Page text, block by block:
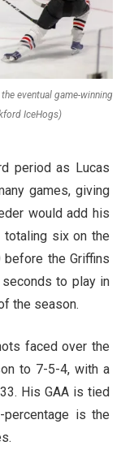
eventual game-winning
IceHogs)
period as Lucas
games, giving
would add his
totaling six on the
the Griffins
to play in
the season.
faced over the
to 7-5-4, with a
His GAA is tied
is the